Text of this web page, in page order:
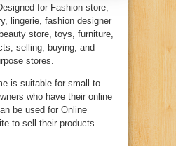
for Fashion store,
lingerie, fashion designer
store, toys, furniture,
selling, buying, and
stores.
is suitable for small to
who have their online
be used for Online
to sell their products.